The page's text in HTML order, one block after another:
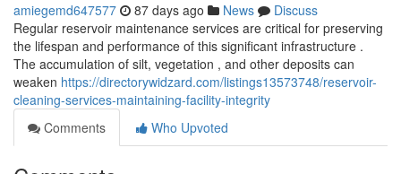
amiegemd647577 87 days ago News
Discuss
Regular reservoir maintenance services are critical for preserving
the lifespan and performance of this significant infrastructure .
The accumulation of silt, vegetation , and other deposits can
weaken https://directorywidzard.com/listings13573748/reservoir-
cleaning-services-maintaining-facility-integrity
Comments
Who Upvoted